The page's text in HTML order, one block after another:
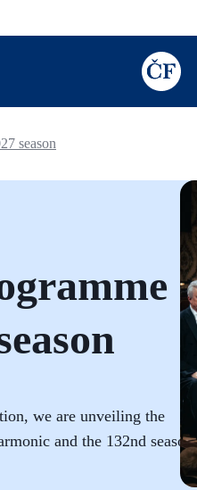
TODO:
season
we are unveiling the
and the 132nd season